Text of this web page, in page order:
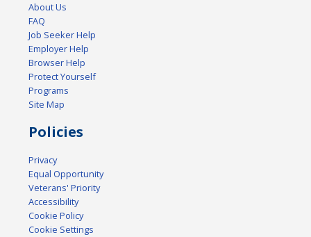
About Us
FAQ
Job Seeker Help
Employer Help
Browser Help
Protect Yourself
Programs
Site Map
Policies
Privacy
Equal Opportunity
Veterans' Priority
Accessibility
Cookie Policy
Cookie Settings